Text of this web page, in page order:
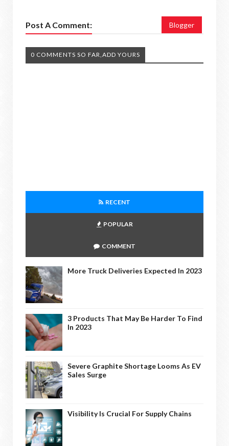
Post A Comment: Blogger
0 COMMENTS SO FAR,ADD YOURS
RECENT
POPULAR
COMMENT
More Truck Deliveries Expected In 2023
3 Products That May Be Harder To Find
In 2023
Severe Graphite Shortage Looms As EV
Sales Surge
Visibility Is Crucial For Supply Chains